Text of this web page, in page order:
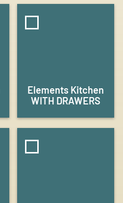
Elements Kitchen
WITH DRAWERS